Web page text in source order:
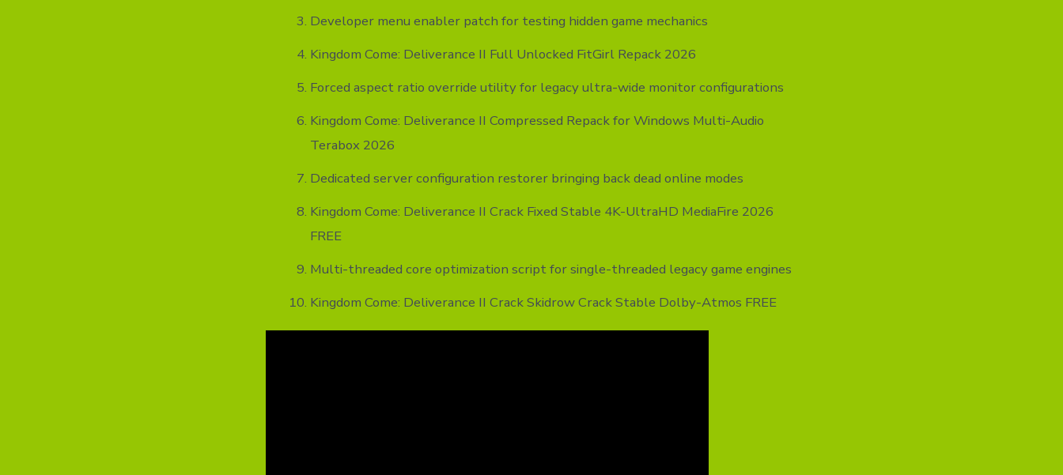
Developer menu enabler patch for testing hidden game mechanics
Kingdom Come: Deliverance II Full Unlocked FitGirl Repack 2026
Forced aspect ratio override utility for legacy ultra-wide monitor configurations
Kingdom Come: Deliverance II Compressed Repack for Windows Multi-Audio
Terabox 2026
Dedicated server configuration restorer bringing back dead online modes
Kingdom Come: Deliverance II Crack Fixed Stable 4K-UltraHD MediaFire 2026
FREE
Multi-threaded core optimization script for single-threaded legacy game engines
Kingdom Come: Deliverance II Crack Skidrow Crack Stable Dolby-Atmos FREE